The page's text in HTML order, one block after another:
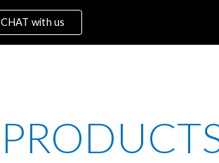
CHAT with us
PRODU